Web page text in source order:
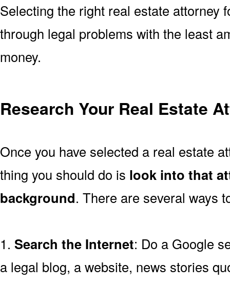
Selecting the right real estate attorney
through legal problems with the least
money.
Research Your Real Estate
Once you have selected a real estate
thing you should do is look into that
background. There are several ways
1. Search the Internet: Do a Google
a legal blog, a website, news stories